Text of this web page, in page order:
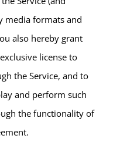
media formats and
also hereby grant
license to
the Service, and to
and perform such
the functionality of